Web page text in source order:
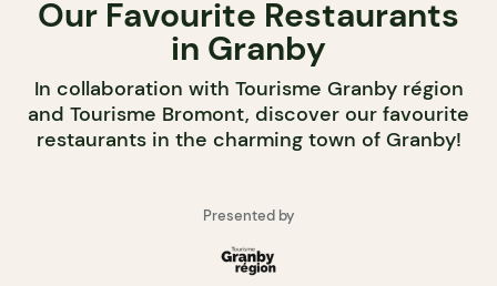
Our Favourite Restaurants
in Granby
In collaboration with Tourisme Granby région
and Tourisme Bromont, discover our favourite
restaurants in the charming town of Granby!
Presented by